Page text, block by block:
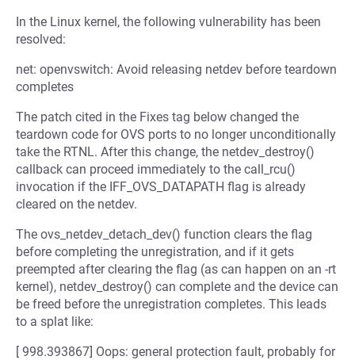
In the Linux kernel, the following vulnerability has been
resolved:
net: openvswitch: Avoid releasing netdev before teardown
completes
The patch cited in the Fixes tag below changed the
teardown code for OVS ports to no longer unconditionally
take the RTNL. After this change, the netdev_destroy()
callback can proceed immediately to the call_rcu()
invocation if the IFF_OVS_DATAPATH flag is already
cleared on the netdev.
The ovs_netdev_detach_dev() function clears the flag
before completing the unregistration, and if it gets
preempted after clearing the flag (as can happen on an -rt
kernel), netdev_destroy() can complete and the device can
be freed before the unregistration completes. This leads
to a splat like:
[ 998.393867] Oops: general protection fault, probably for